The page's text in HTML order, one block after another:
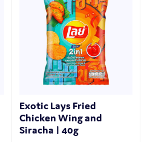
Exotic Lays Fried
Chicken Wing and
Siracha | 40g